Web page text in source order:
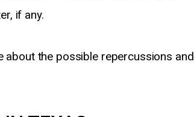
if any.
about the possible repercussions and